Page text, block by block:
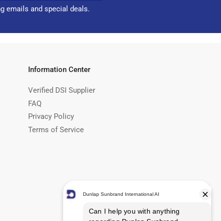
emails and special deals.
Information Center
Verified DSI Supplier
FAQ
Privacy Policy
Terms of Service